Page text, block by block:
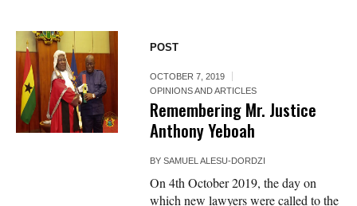
POST
OCTOBER 7, 2019
OPINIONS AND ARTICLES
Remembering Mr.​ Justice
Anthony Yeboah
BYSAMUEL ALESU-DORDZI
On 4th October 2019, the day on
which new lawyers were called to the